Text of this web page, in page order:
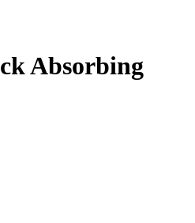
Absorbing